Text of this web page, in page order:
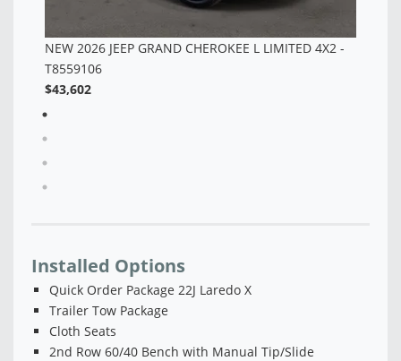
Installed Options
Quick Order Package 22J Laredo X
Trailer Tow Package
Cloth Seats
2nd Row 60/40 Bench with Manual Tip/Slide